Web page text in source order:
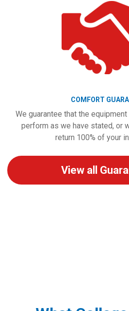
COMFORT
We guarantee that the
perform as we have stated, or
return 100% of your
View all